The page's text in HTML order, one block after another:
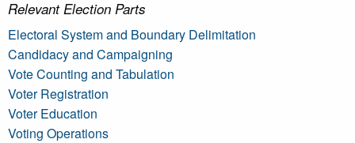
Relevant Election Parts
Electoral System and Boundary Delimitation
Candidacy and Campaigning
Vote Counting and Tabulation
Voter Registration
Voter Education
Voting Operations